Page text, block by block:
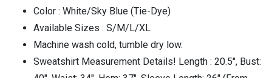
Color : White/Sky Blue (Tie-Dye)
Available Sizes : S/M/L/XL
Machine wash cold, tumble dry low.
Sweatshirt Measurement Details! Length : 20.5″, Bust: